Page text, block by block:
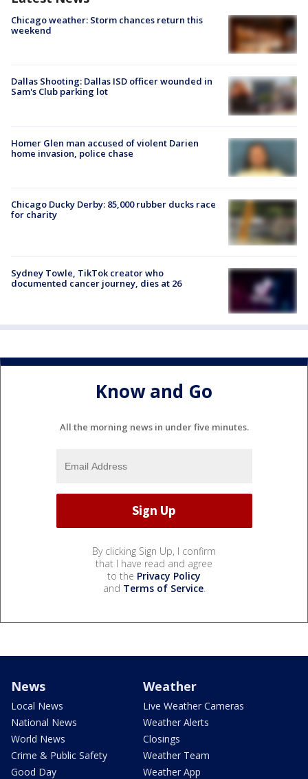
Chicago weather: Storm chances return this
weekend
Dallas Shooting: Dallas ISD officer wounded in
Sam's Club parking lot
Homer Glen man accused of violent Darien
home invasion, police chase
Chicago Ducky Derby: 85,000 rubber ducks race
for charity
Sydney Towle, TikTok creator who
documented cancer journey, dies at 26
Know and Go
All the morning news in under five minutes.
By clicking Sign Up, I confirm
that I have read and agree
to the Privacy Policy
and Terms of Service.
News
Local News
National News
World News
Crime & Public Safety
Good Day
Weather
Live Weather Cameras
Weather Alerts
Closings
Weather Team
Weather App